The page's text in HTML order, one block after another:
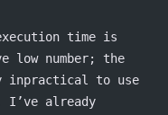
time is
number; the
inpractical to use
already